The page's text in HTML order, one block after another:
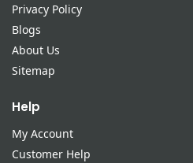
Privacy Policy
Blogs
About Us
Sitemap
Help
My Account
Customer Help